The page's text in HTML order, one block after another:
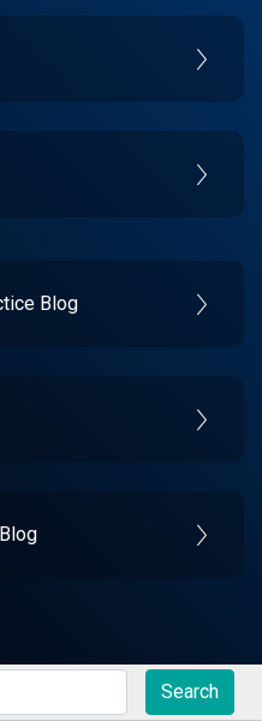
Blog
Search